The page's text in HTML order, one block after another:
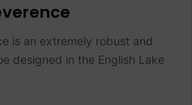
is an extremely robust and
designed in the English Lake